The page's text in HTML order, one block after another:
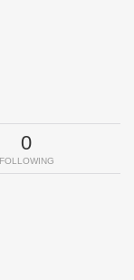
0
FOLLOWING